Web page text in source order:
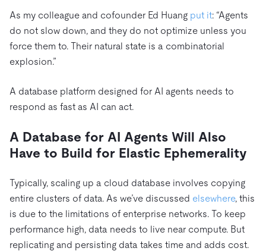
As my colleague and cofounder Ed Huang put it: “Agents
do not slow down, and they do not optimize unless you
force them to. Their natural state is a combinatorial
explosion.”
A database platform designed for AI agents needs to
respond as fast as AI can act.
A Database for AI Agents Will Also
Have to Build for Elastic Ephemerality
Typically, scaling up a cloud database involves copying
entire clusters of data. As we’ve discussed elsewhere, this
is due to the limitations of enterprise networks. To keep
performance high, data needs to live near compute. But
replicating and persisting data takes time and adds cost.